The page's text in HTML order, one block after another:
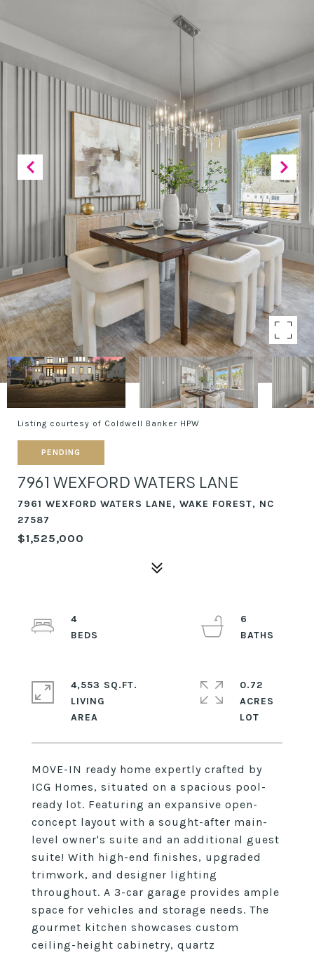
Listing courtesy of Coldwell Banker HPW
PENDING
7961 WEXFORD WATERS LANE
7961 WEXFORD WATERS LANE, WAKE FOREST, NC
27587
$1,525,000
MOVE-IN ready home expertly crafted by
ICG Homes, situated on a spacious pool-
ready lot. Featuring an expansive open-
concept layout with a sought-after main-
level owner's suite and an additional guest
suite! With high-end finishes, upgraded
trimwork, and designer lighting
throughout. A 3-car garage provides ample
space for vehicles and storage needs. The
gourmet kitchen showcases custom
ceiling-height cabinetry, quartz
4
6
4,553 SQ.FT.
LIVING
0.72
ACRES